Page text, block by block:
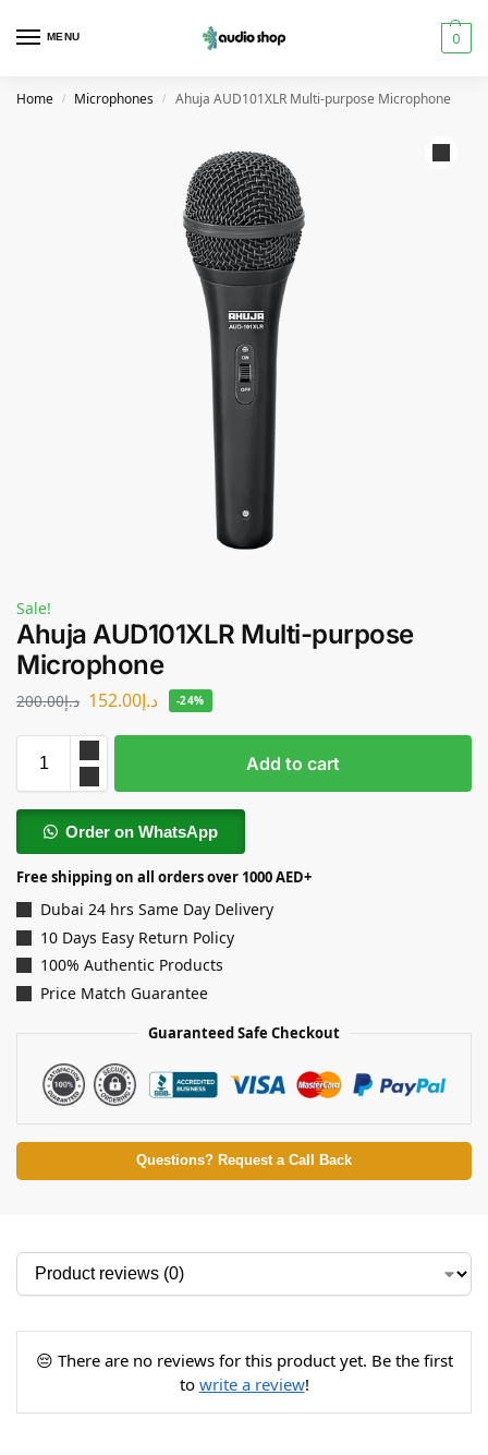
MENU 0
Home / Microphones / Ahuja AUD101XLR Multi-purpose Microphone
Sale!
Ahuja AUD101XLR Multi-purpose
Microphone
د.إ200.00 د.إ152.00 -24%
Add to cart
Order on WhatsApp
Free shipping on all orders over 1000 AED+
Dubai 24 hrs Same Day Delivery
10 Days Easy Return Policy
100% Authentic Products
Price Match Guarantee
Guaranteed Safe Checkout
Questions? Request a Call Back
😔 There are no reviews for this product yet. Be the first
to write a review!